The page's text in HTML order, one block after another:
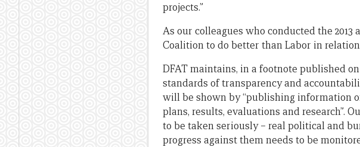
projects.”
As our colleagues who conducted the
Coalition to do better than Labor in
DFAT maintains, in a footnote published
standards of transparency and
will be shown by “publishing information
plans, results, evaluations and research”.
to be taken seriously – real political and
progress against them needs to be